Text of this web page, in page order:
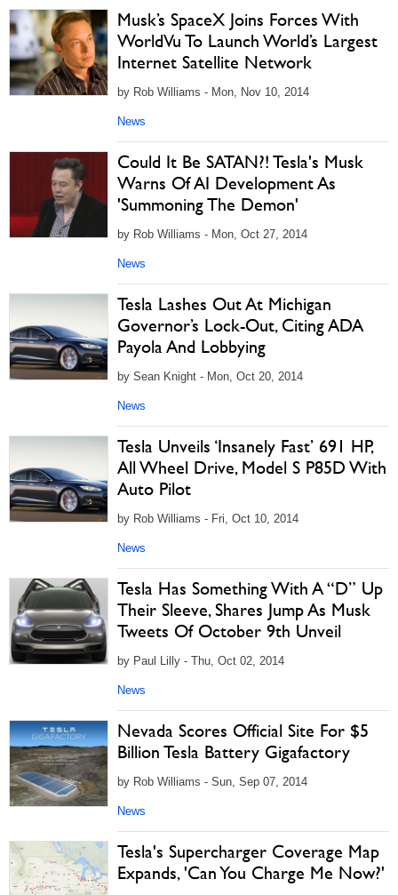
Musk’s SpaceX Joins Forces With
WorldVu To Launch World’s Largest
Internet Satellite Network
by Rob Williams - Mon, Nov 10, 2014
News
Could It Be SATAN?! Tesla's Musk
Warns Of AI Development As
'Summoning The Demon'
by Rob Williams - Mon, Oct 27, 2014
News
Tesla Lashes Out At Michigan
Governor’s Lock-Out, Citing ADA
Payola And Lobbying
by Sean Knight - Mon, Oct 20, 2014
News
Tesla Unveils ‘Insanely Fast’ 691 HP,
All Wheel Drive, Model S P85D With
Auto Pilot
by Rob Williams - Fri, Oct 10, 2014
News
Tesla Has Something With A “D” Up
Their Sleeve, Shares Jump As Musk
Tweets Of October 9th Unveil
by Paul Lilly - Thu, Oct 02, 2014
News
Nevada Scores Official Site For $5
Billion Tesla Battery Gigafactory
by Rob Williams - Sun, Sep 07, 2014
News
Tesla's Supercharger Coverage Map
Expands, 'Can You Charge Me Now?'